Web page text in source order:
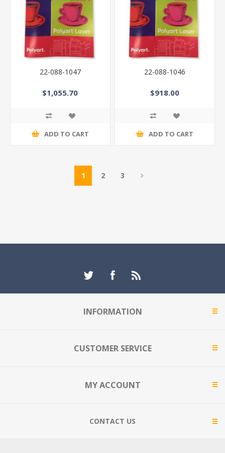
22-088-1047
$1,055.70
ADD TO CART
22-088-1046
$918.00
ADD TO CART
1 2 3
INFORMATION
CUSTOMER SERVICE
MY ACCOUNT
CONTACT US